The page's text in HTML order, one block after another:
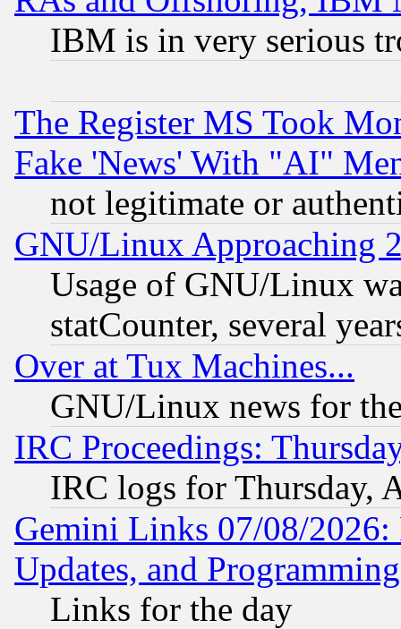
IBM is in very serious
The Register MS Took
Fake 'News' With "AI"
not legitimate or
GNU/Linux Approaching
Usage of GNU/Linux
statCounter, several
Over at Tux Machines...
GNU/Linux news for
IRC Proceedings:
IRC logs for Thursday,
Gemini Links 07/08/2026:
Updates, and
Links for the day